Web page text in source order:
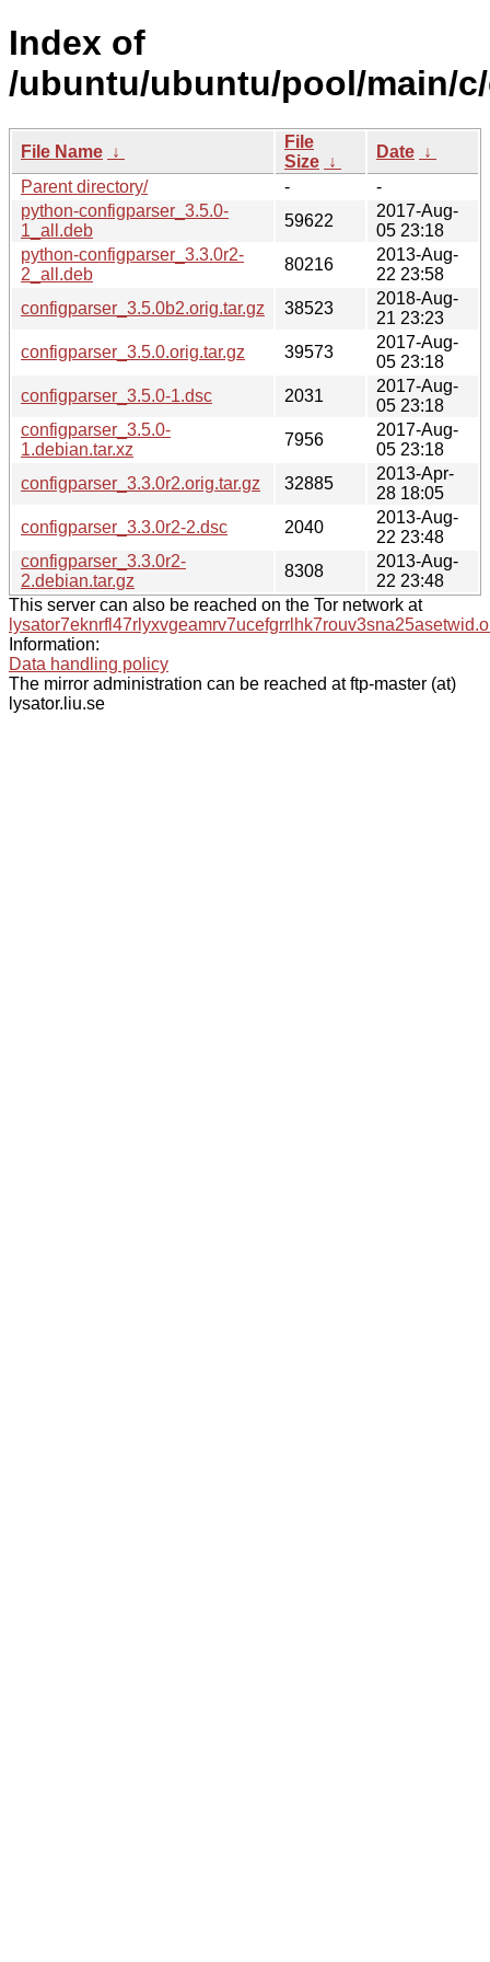
Index of
/ubuntu/ubuntu/pool/main/
File Name ↓
File
Size ↓
Date ↓
Parent directory/
-
-
python-configparser_3.5.0-
1_all.deb
59622
2017-Aug-
05 23:18
python-configparser_3.3.0r2-
2_all.deb
80216
2013-Aug-
22 23:58
configparser_3.5.0b2.orig.tar.gz
38523
2018-Aug-
21 23:23
configparser_3.5.0.orig.tar.gz
39573
2017-Aug-
05 23:18
configparser_3.5.0-1.dsc
2031
2017-Aug-
05 23:18
configparser_3.5.0-
1.debian.tar.xz
7956
2017-Aug-
05 23:18
configparser_3.3.0r2.orig.tar.gz
32885
2013-Apr-
28 18:05
configparser_3.3.0r2-2.dsc
2040
2013-Aug-
22 23:48
configparser_3.3.0r2-
2.debian.tar.gz
8308
2013-Aug-
22 23:48
This server can also be reached on the Tor network at
Information:
Data handling policy
The mirror administration can be reached at ftp-master (at)
lysator.liu.se